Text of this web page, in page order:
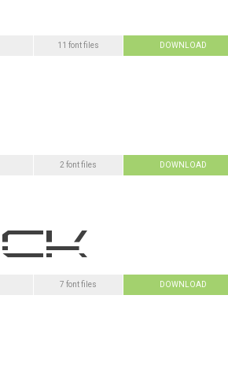
11 font files DOWNLOAD
2 font files DOWNLOAD
7 font files DOWNLOAD